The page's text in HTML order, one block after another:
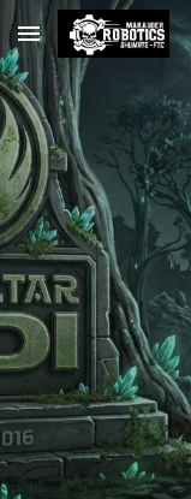
Skip to main content